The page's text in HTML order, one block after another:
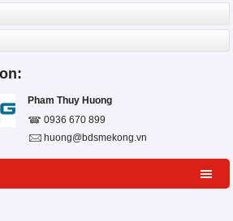
Pham Thuy Huong
0936 670 899
huong@bdsmekong.vn